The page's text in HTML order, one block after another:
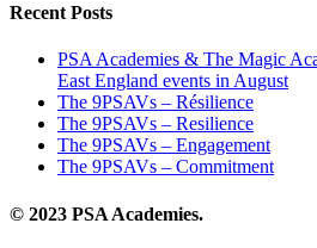
Recent Posts
PSA Academies & The Magic
East England events in August
The 9PSAVs – Résilience
The 9PSAVs – Resilience
The 9PSAVs – Engagement
The 9PSAVs – Commitment
© 2023 PSA Academies.